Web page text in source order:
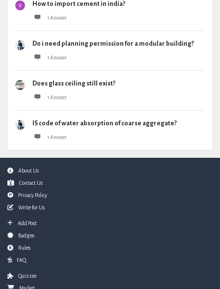
How to import cement in india?
1 Answer
Do i need planning permission for a modular building?
1 Answer
Does glass ceiling still exist?
1 Answer
IS code of water absorption of coarse aggregate?
1 Answer
FooterAbout Us
Contact Us
Privacy Policy
Write for Us
Add Post
Badges
Rules
FAQ
Quizzes